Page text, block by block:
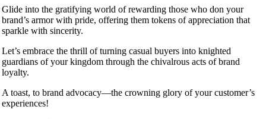
Glide into the gratifying world of rewarding those who don your
brand’s armor with pride, offering them tokens of appreciation that
sparkle with sincerity.
Let’s embrace the thrill of turning casual buyers into knighted
guardians of your kingdom through the chivalrous acts of brand
loyalty.
A toast, to brand advocacy—the crowning glory of your customer’s
experiences!